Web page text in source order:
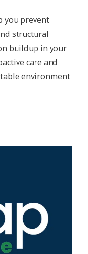
you prevent
structural
buildup in your
care and
environment